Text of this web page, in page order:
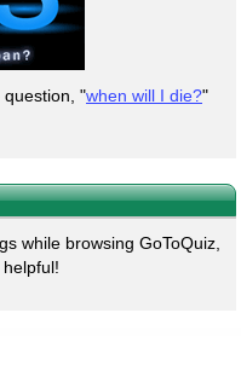
question, "when will I die?"
while browsing GoToQuiz,